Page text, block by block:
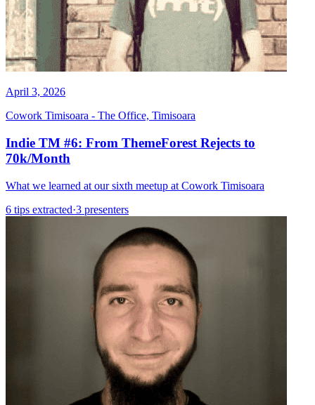
April 3, 2026
Cowork Timisoara - The Office, Timisoara
Indie TM #6: From ThemeForest Rejects to
70k/Month
What we learned at our sixth meetup at Cowork Timisoara
6 tips extracted·3 presenters